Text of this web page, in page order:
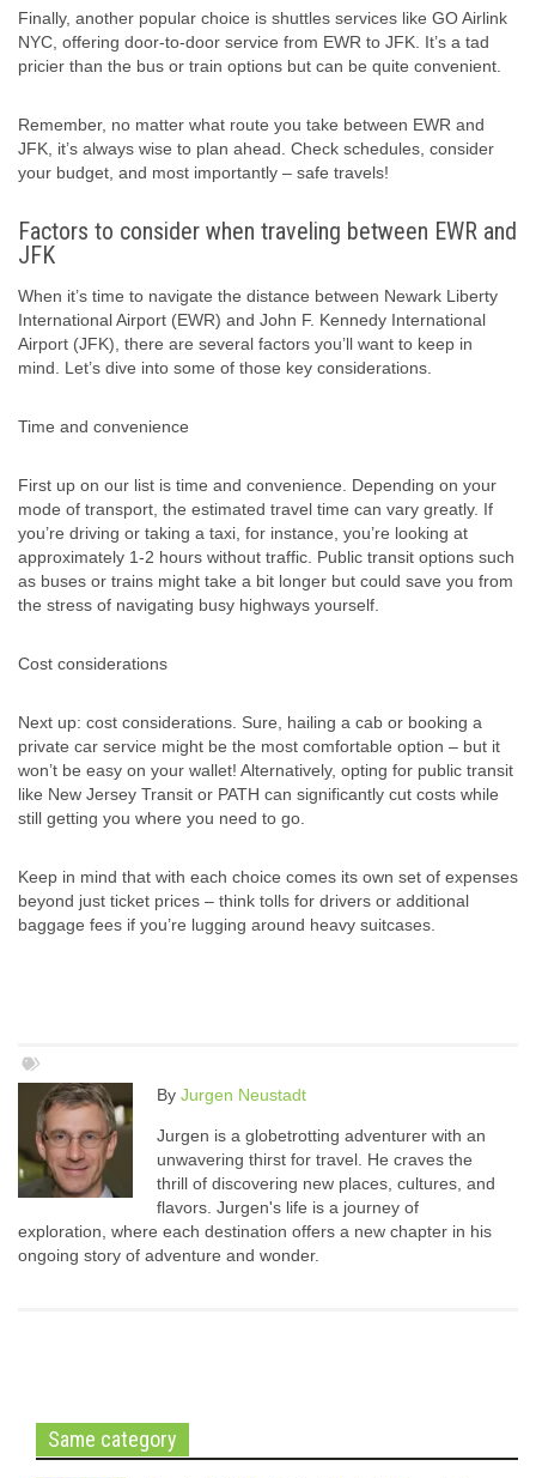
Finally, another popular choice is shuttles services like GO Airlink
NYC, offering door-to-door service from EWR to JFK. It’s a tad
pricier than the bus or train options but can be quite convenient.
Remember, no matter what route you take between EWR and
JFK, it’s always wise to plan ahead. Check schedules, consider
your budget, and most importantly – safe travels!
Factors to consider when traveling between EWR and
JFK
When it’s time to navigate the distance between Newark Liberty
International Airport (EWR) and John F. Kennedy International
Airport (JFK), there are several factors you’ll want to keep in
mind. Let’s dive into some of those key considerations.
Time and convenience
First up on our list is time and convenience. Depending on your
mode of transport, the estimated travel time can vary greatly. If
you’re driving or taking a taxi, for instance, you’re looking at
approximately 1-2 hours without traffic. Public transit options such
as buses or trains might take a bit longer but could save you from
the stress of navigating busy highways yourself.
Cost considerations
Next up: cost considerations. Sure, hailing a cab or booking a
private car service might be the most comfortable option – but it
won’t be easy on your wallet! Alternatively, opting for public transit
like New Jersey Transit or PATH can significantly cut costs while
still getting you where you need to go.
Keep in mind that with each choice comes its own set of expenses
beyond just ticket prices – think tolls for drivers or additional
baggage fees if you’re lugging around heavy suitcases.
By Jurgen Neustadt
Jurgen is a globetrotting adventurer with an
unwavering thirst for travel. He craves the
thrill of discovering new places, cultures, and
flavors. Jurgen's life is a journey of
exploration, where each destination offers a new chapter in his
ongoing story of adventure and wonder.
Same category